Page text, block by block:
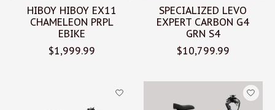
HIBOY HIBOY EX11
CHAMELEON PRPL
EBIKE
$1,999.99
SPECIALIZED LEVO
EXPERT CARBON G4
GRN S4
$10,799.99